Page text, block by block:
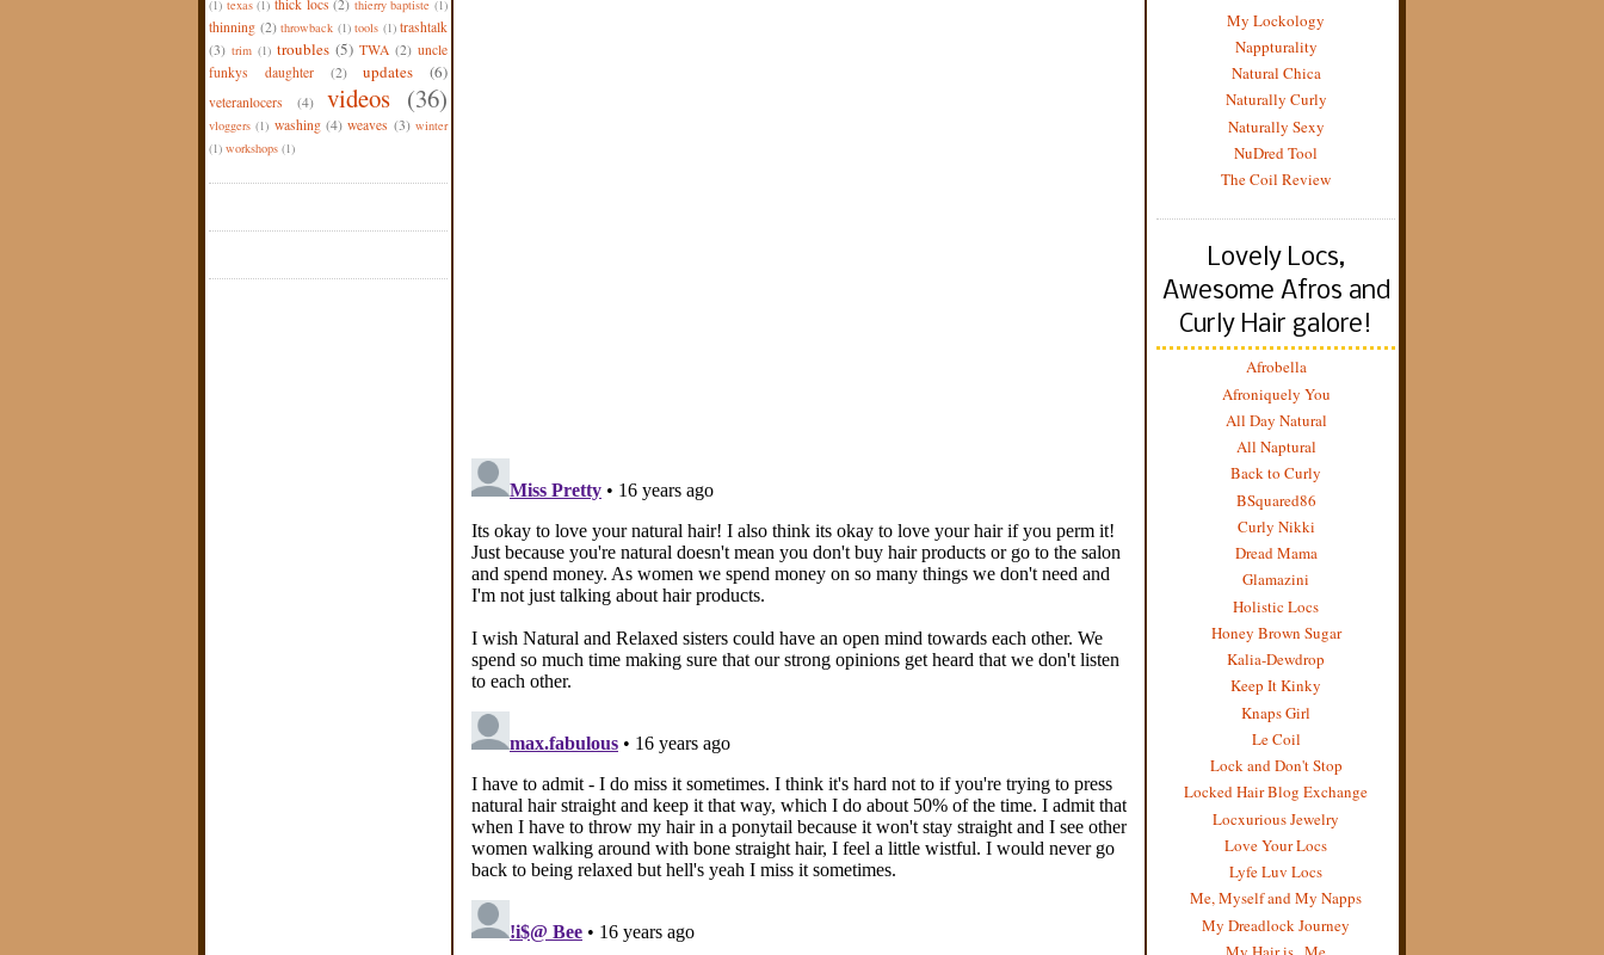
(1) texas (1) thick locs (2) thierry baptiste (1)
thinning (2) throwback (1) tools (1) trashtalk
(3) trim (1) troubles (5) TWA (2) uncle
funkys daughter
(2) updates (6)
veteranlocers (4) videos (36)
vloggers (1) washing (4) weaves (3) winter
(1) workshops (1)
My Lockology
Nappturality
Natural Chica
Naturally Curly
Naturally Sexy
NuDred Tool
The Coil Review
Lovely Locs,
Awesome Afros and
Curly Hair galore!
Afrobella
Afroniquely You
All Day Natural
All Naptural
Back to Curly
BSquared86
Curly Nikki
Dread Mama
Glamazini
Holistic Locs
Honey Brown Sugar
Kalia-Dewdrop
Keep It Kinky
Knaps Girl
Le Coil
Lock and Don't Stop
Locked Hair Blog Exchange
Locxurious Jewelry
Love Your Locs
Lyfe Luv Locs
Me, Myself and My Napps
My Dreadlock Journey